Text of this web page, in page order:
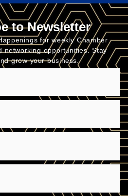
to Newsletter
for weekly Chamber
networking opportunities. Stay
grow your business.